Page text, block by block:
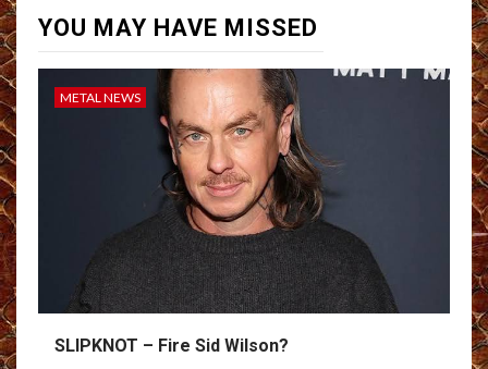
YOU MAY HAVE MISSED
METAL NEWS
SLIPKNOT – Fire Sid Wilson?